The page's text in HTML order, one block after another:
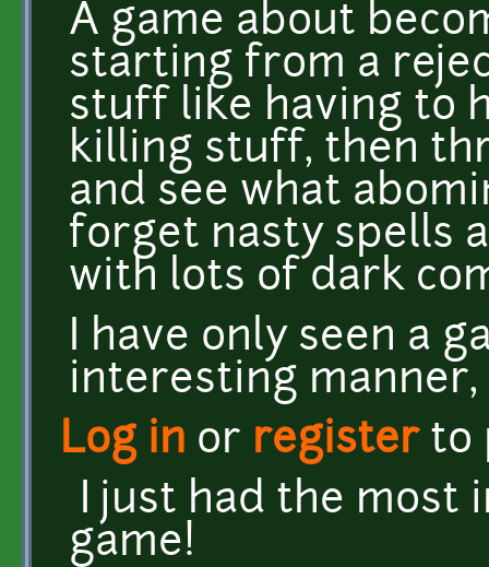
A game about
starting from a
stuff like having to
killing stuff, then
and see what
forget nasty spells
with lots of dark
I have only seen a
interesting manner,
Log in or registerto
I just had the most
game!